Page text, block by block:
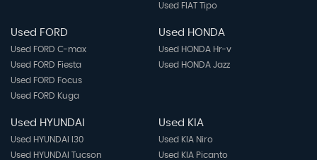
Used FIAT Tipo
Used FORD
Used FORD C-max
Used FORD Fiesta
Used FORD Focus
Used FORD Kuga
Used HONDA
Used HONDA Hr-v
Used HONDA Jazz
Used HYUNDAI
Used HYUNDAI I30
Used HYUNDAI Tucson
Used KIA
Used KIA Niro
Used KIA Picanto